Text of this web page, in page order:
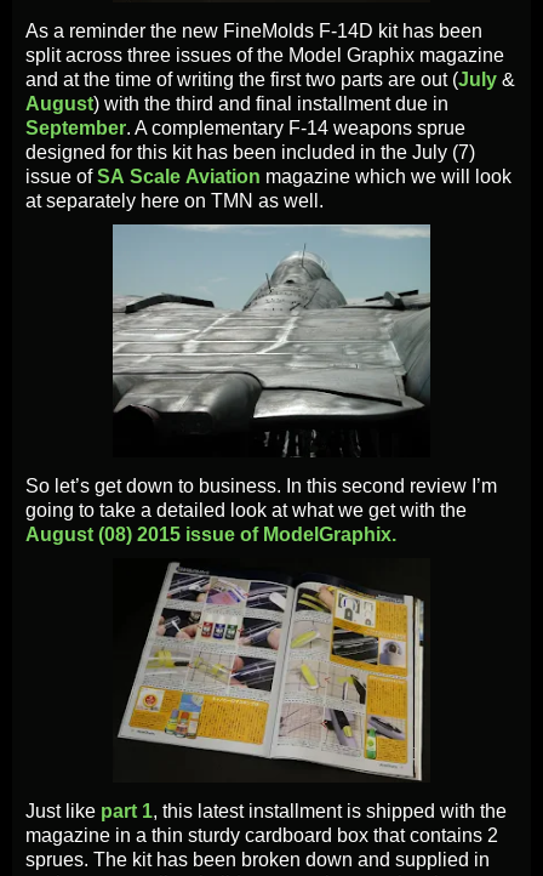
As a reminder the new FineMolds F-14D kit has been
split across three issues of the Model Graphix magazine
and at the time of writing the first two parts are out (July &
August) with the third and final installment due in
September. A complementary F-14 weapons sprue
designed for this kit has been included in the July (7)
issue ofSA Scale Aviation magazine which we will look
at separately here on TMN as well.
So let’s get down to business. In this second review I’m
going to take a detailed look at what we get with the
August (08) 2015 issue of ModelGraphix.
Just like part 1, this latest installment is shipped with the
magazine in a thin sturdy cardboard box that contains 2
sprues. The kit has been broken down and supplied in